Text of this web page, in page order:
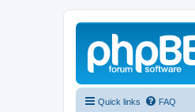
Quick links FAQ